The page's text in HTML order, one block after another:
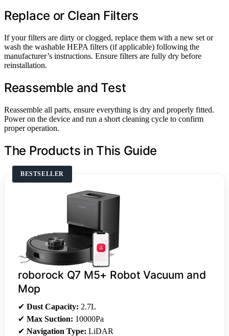
Replace or Clean Filters
If your filters are dirty or clogged, replace them with a new set or
wash the washable HEPA filters (if applicable) following the
manufacturer’s instructions. Ensure filters are fully dry before
reinstallation.
Reassemble and Test
Reassemble all parts, ensure everything is dry and properly fitted.
Power on the device and run a short cleaning cycle to confirm
proper operation.
The Products in This Guide
BESTSELLER
roborock Q7 M5+ Robot Vacuum and
Mop
✔ Dust Capacity: 2.7L
✔ Max Suction: 10000Pa
✔ Navigation Type: LiDAR